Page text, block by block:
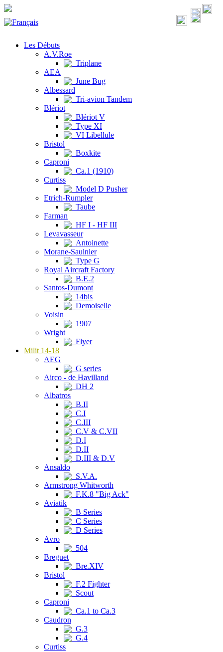
Les Débuts
A.V.Roe
Triplane
AEA
June Bug
Albessard
Tri-avion Tandem
Blériot
Blériot V
Type XI
VI Libellule
Bristol
Boxkite
Caproni
Ca.1 (1910)
Curtiss
Model D Pusher
Etrich-Rumpler
Taube
Farman
HF I - HF III
Levavasseur
Antoinette
Morane-Saulnier
Type G
Royal Aircraft Factory
B.E.2
Santos-Dumont
14bis
Demoiselle
Voisin
1907
Wright
Flyer
Milit 14-18
AEG
G series
Airco - de Havilland
DH 2
Albatros
B.II
C.I
C.III
C.V & C.VII
D.I
D.II
D.III & D.V
Ansaldo
S.V.A.
Armstrong Whitworth
F.K.8 "Big Ack"
Aviatik
B Series
C Series
D Series
Avro
504
Breguet
Bre.XIV
Bristol
F.2 Fighter
Scout
Caproni
Ca.1 to Ca.3
Caudron
G.3
G.4
Curtiss